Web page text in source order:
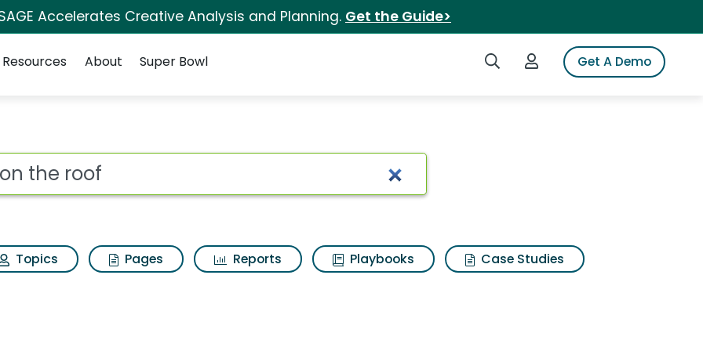
Accelerates Creative Analysis and Planning. Get the Guide>
Search iSpotLogin to iSpotGet A Demo
Resources About Super Bowl
Results
Topics Pages Reports Playbooks
Case Studies